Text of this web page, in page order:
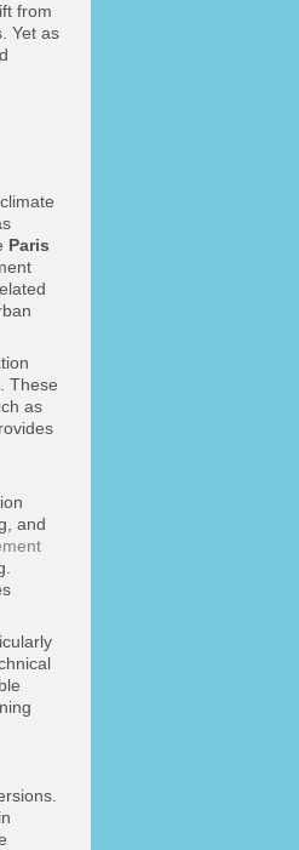
from
Yet as
Paris
These
as
and